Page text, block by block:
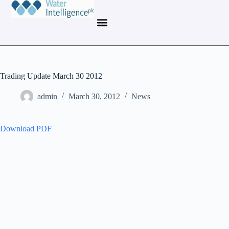
Trading Update March 30 2012
admin March 30, 2012 News
Download PDF